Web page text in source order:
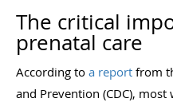
The critical
prenatal care
According to a report from
and Prevention (CDC),